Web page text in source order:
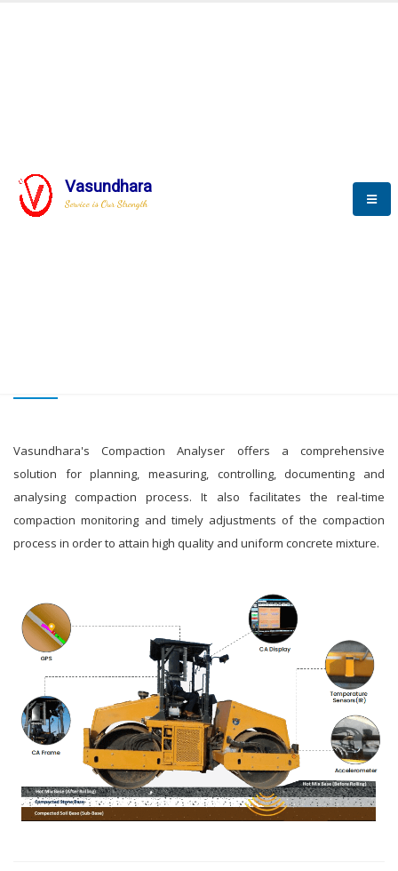
Vasundhara
Service is Our Strength
Vasundhara's Compaction Analyser offers a comprehensive
solution for planning, measuring, controlling, documenting and
analysing compaction process. It also facilitates the real-time
compaction monitoring and timely adjustments of the compaction
process in order to attain high quality and uniform concrete mixture.